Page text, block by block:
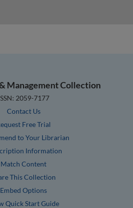
Management Collection
2059-7177
Contact Us
Free Trial
to Your Librarian
Information
Match Content
This Collection
Embed Options
Quick Start Guide